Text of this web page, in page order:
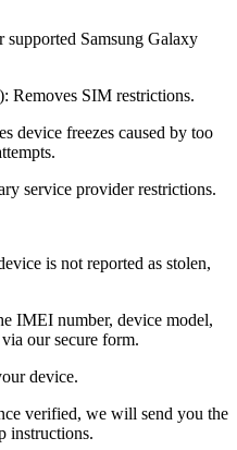
supported Samsung Galaxy
SIM restrictions.
device freezes caused by too
service provider restrictions.
is not reported as stolen,
IMEI number, device model,
our secure form.
device.
verified, we will send you the
instructions.